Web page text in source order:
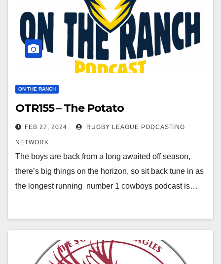
ON THE RANCH
OTR155 – The Potato
FEB 27, 2024 RUGBY LEAGUE PODCASTING
NETWORK
The boys are back from a long awaited off season,
there’s big things on the horizon, so sit back tune in as
the longest running number 1 cowboys podcast is…